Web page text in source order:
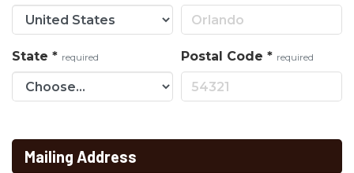
State * required Postal Code * required
Mailing Address